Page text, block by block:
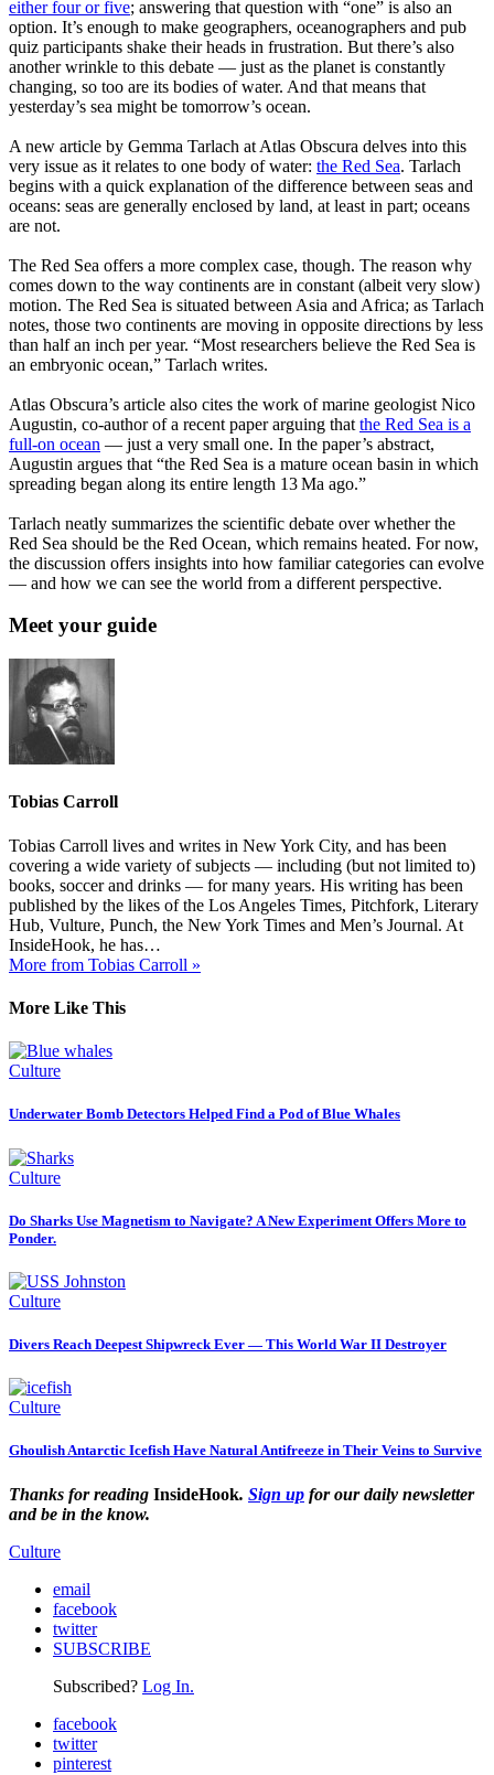
either four or five; answering that question with “one” is also an
option. It’s enough to make geographers, oceanographers and pub
quiz participants shake their heads in frustration. But there’s also
another wrinkle to this debate — just as the planet is constantly
changing, so too are its bodies of water. And that means that
yesterday’s sea might be tomorrow’s ocean.
A new article by Gemma Tarlach at Atlas Obscura delves into this
very issue as it relates to one body of water: the Red Sea. Tarlach
begins with a quick explanation of the difference between seas and
oceans: seas are generally enclosed by land, at least in part; oceans
are not.
The Red Sea offers a more complex case, though. The reason why
comes down to the way continents are in constant (albeit very slow)
motion. The Red Sea is situated between Asia and Africa; as Tarlach
notes, those two continents are moving in opposite directions by less
than half an inch per year. “Most researchers believe the Red Sea is
an embryonic ocean,” Tarlach writes.
Atlas Obscura’s article also cites the work of marine geologist Nico
Augustin, co-author of a recent paper arguing that the Red Sea is a
full-on ocean — just a very small one. In the paper’s abstract,
Augustin argues that “the Red Sea is a mature ocean basin in which
spreading began along its entire length 13 Ma ago.”
Tarlach neatly summarizes the scientific debate over whether the
Red Sea should be the Red Ocean, which remains heated. For now,
the discussion offers insights into how familiar categories can evolve
— and how we can see the world from a different perspective.
Meet your guide
Tobias Carroll
Tobias Carroll lives and writes in New York City, and has been
covering a wide variety of subjects — including (but not limited to)
books, soccer and drinks — for many years. His writing has been
published by the likes of the Los Angeles Times, Pitchfork, Literary
Hub, Vulture, Punch, the New York Times and Men’s Journal. At
InsideHook, he has…
More from Tobias Carroll »
More Like This
Culture
Underwater Bomb Detectors Helped Find a Pod of Blue Whales
Culture
Do Sharks Use Magnetism to Navigate? A New Experiment Offers More to
Ponder.
Culture
Divers Reach Deepest Shipwreck Ever — This World War II Destroyer
Culture
Ghoulish Antarctic Icefish Have Natural Antifreeze in Their Veins to Survive
Thanks for reading InsideHook. Sign up for our daily newsletter
and be in the know.
Culture
email
facebook
twitter
SUBSCRIBE
Subscribed? Log In.
facebook
twitter
pinterest